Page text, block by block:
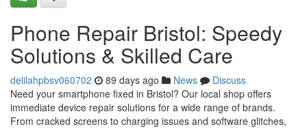
Phone Repair Bristol: Speedy
Solutions & Skilled Care
delilahpbsv060702 89 days ago News
Discuss
Need your smartphone fixed in Bristol? Our local shop offers
immediate device repair solutions for a wide range of brands.
From cracked screens to charging issues and software glitches,